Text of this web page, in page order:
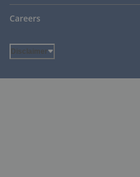
Careers
Disclaimer